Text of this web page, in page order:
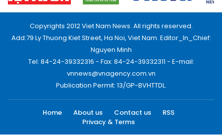
Copyrights 2012 Viet Nam News. All rights reserved.
Add:79 Ly Thuong Kiet Street, Ha Noi, Viet Nam. Editor_In_Chief:
Nguyen Minh
Tel: 84-24-39332316 - Fax: 84-24-39332311 - E-mail:
vnnews@vnagency.com.vn
Publication Permit: 13/GP-BVHTTDL.
Home About us Contact us
RSS
Privacy & Terms